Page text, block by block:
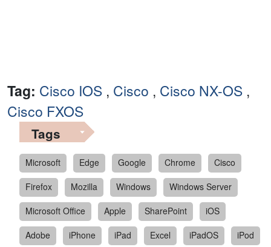
Tag: Cisco IOS , Cisco , Cisco NX-OS ,
Cisco FXOS
Tags
Microsoft Edge Google Chrome
Cisco
Firefox
Mozilla Windows
Windows Server
Microsoft Office
Apple SharePoint
iOS
Adobe
iPhone iPad Excel iPadOS
iPod